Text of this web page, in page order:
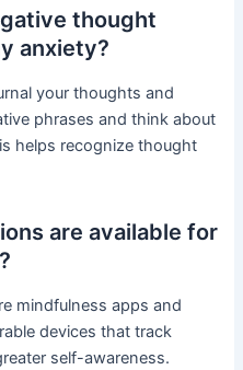
thought
anxiety?
your thoughts and
phrases and think about
helps recognize thought
are available for
mindfulness apps and
devices that track
self-awareness.